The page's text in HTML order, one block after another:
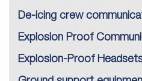
De-icing crew
Explosion Proof
Explosion-Proof